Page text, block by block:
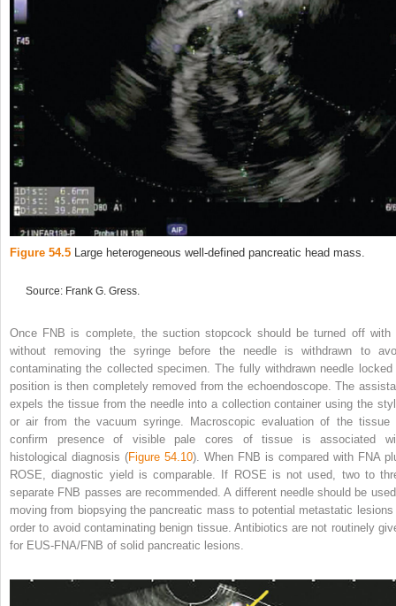
Figure 54.5 Large heterogeneous well‐defined pancreatic head mass.
Source: Frank G. Gress.
Once FNB is complete, the suction stopcock should be turned off with
without removing the syringe before the needle is withdrawn to
contaminating the collected specimen. The fully withdrawn needle locked
position is then completely removed from the echoendoscope. The
expels the tissue from the needle into a collection container using the
or air from the vacuum syringe. Macroscopic evaluation of the tissue
confirm presence of visible pale cores of tissue is associated
histological diagnosis (Figure 54.10). When FNB is compared with FNA
ROSE, diagnostic yield is comparable. If ROSE is not used, two to
separate FNB passes are recommended. A different needle should be
moving from biopsying the pancreatic mass to potential metastatic lesions
order to avoid contaminating benign tissue. Antibiotics are not routinely
for EUS‐FNA/FNB of solid pancreatic lesions.